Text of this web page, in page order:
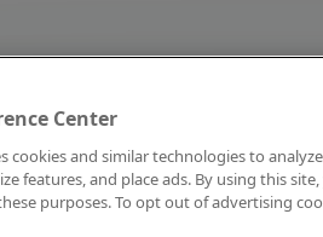
Center
cookies and similar technologies to
features, and place ads. By using this
purposes. To opt out of advertising